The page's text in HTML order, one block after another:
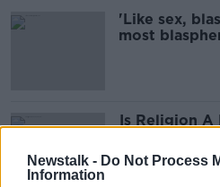
Newstalk - Do Not Process
Information
'Like sex,
most
Is Religion A
LUNCHTIME LIVE